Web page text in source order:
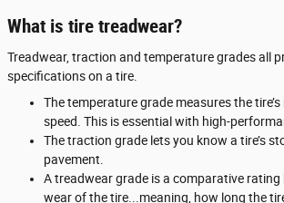
What is tire treadwear?
Treadwear, traction and temperature grades all
specifications on a tire.
The temperature grade measures the
speed. This is essential with high-
The traction grade lets you know a tire’s
pavement.
A treadwear grade is a comparative rating
wear of the tire...meaning, how long the